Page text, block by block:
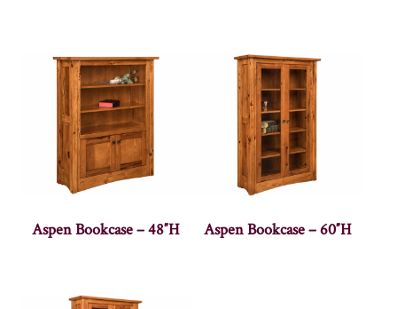
Aspen Bookcase – 48″H Aspen Bookcase – 60″H